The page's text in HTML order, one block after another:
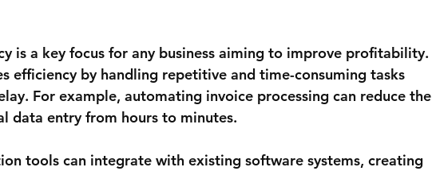
is a key focus for any business aiming to improve profitability.
efficiency by handling repetitive and time-consuming tasks
For example, automating invoice processing can reduce the
data entry from hours to minutes.
tools can integrate with existing software systems, creating